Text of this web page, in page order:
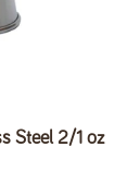
Steel 2/1 oz